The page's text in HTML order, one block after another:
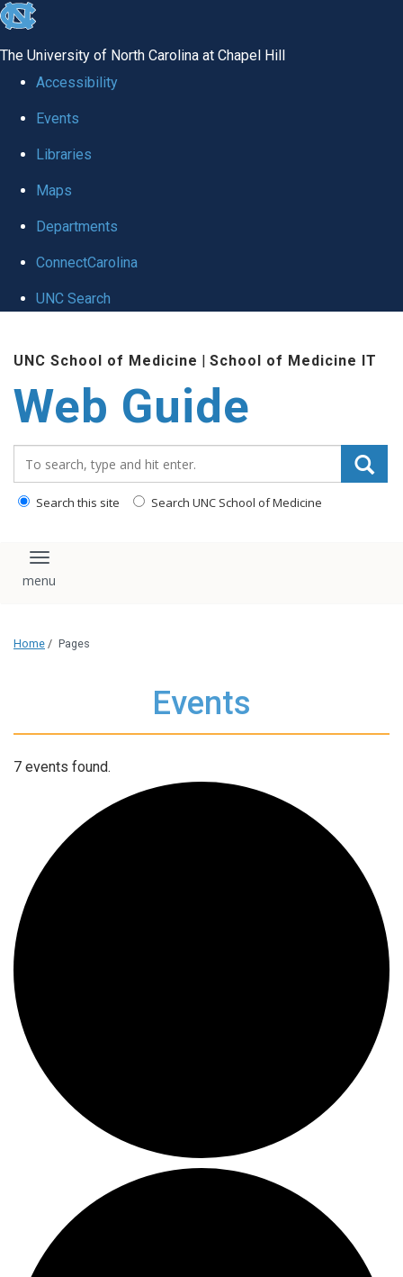
skip to the end of the global utility bar
The University of North Carolina at Chapel Hill
Accessibility
Events
Libraries
Maps
Departments
ConnectCarolina
UNC Search
UNC School of Medicine | School of Medicine IT
Web Guide
Search this site Search UNC School of Medicine
Toggle navigation
Home / Pages
Events
7 events found.